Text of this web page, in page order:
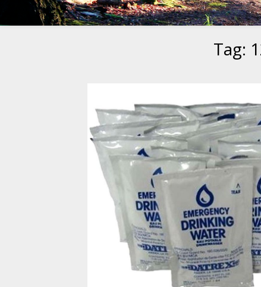
Tag: